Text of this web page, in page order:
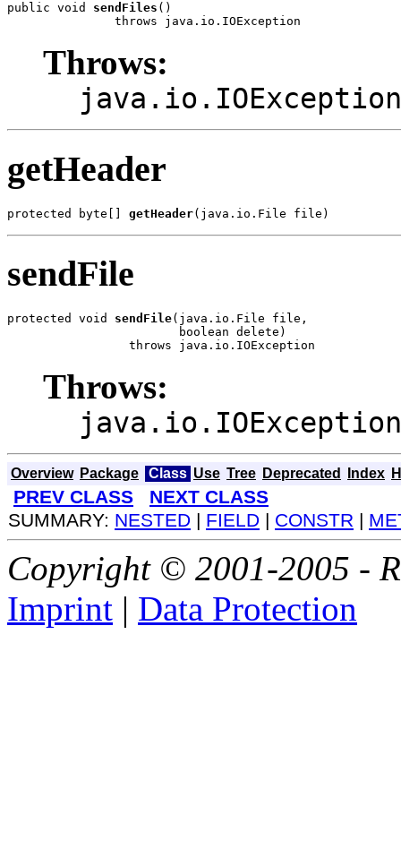
public void sendFiles ()
               throws java.io.IOException
Throws:
java.io.IOException
getHeader
protected byte[] getHeader(java.io.File file)
sendFile
protected void sendFile(java.io.File file,
                        boolean delete)
                 throws java.io.IOException
Throws:
java.io.IOException
Overview Package Class Use Tree Deprecated Index
PREV CLASS
NEXT CLASS
SUMMARY: NESTED | FIELD | CONSTR |
Copyright © 2001-2005 -
Imprint | Data Protection